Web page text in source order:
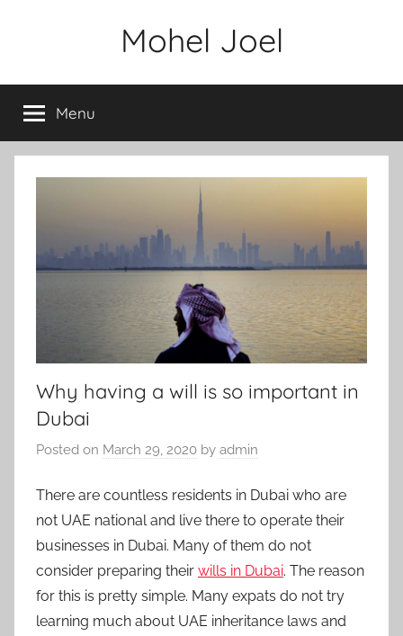
Mohel Joel
Menu
Why having a will is so important in
Dubai
Posted on March 29, 2020 by admin
There are countless residents in Dubai who are
not UAE national and live there to operate their
businesses in Dubai. Many of them do not
consider preparing their wills in Dubai. The reason
for this is pretty simple. Many expats do not try
learning much about UAE inheritance laws and